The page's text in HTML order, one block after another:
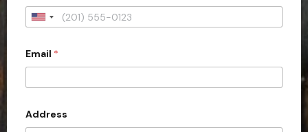
U
i
e
d
S
Email *
Address